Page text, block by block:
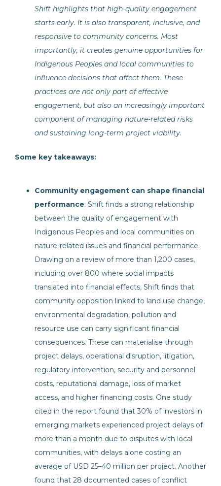
Shift highlights that high-quality engagement
starts early. It is also transparent, inclusive, and
responsive to community concerns. Most
importantly, it creates genuine opportunities for
Indigenous Peoples and local communities to
influence decisions that affect them. These
practices are not only part of effective
engagement, but also an increasingly important
component of managing nature-related risks
and sustaining long-term project viability.
Some key takeaways:
Community engagement can shape financial
performance: Shift finds a strong relationship
between the quality of engagement with
Indigenous Peoples and local communities on
nature-related issues and financial performance.
Drawing on a review of more than 1,200 cases,
including over 800 where social impacts
translated into financial effects, Shift finds that
community opposition linked to land use change,
environmental degradation, pollution and
resource use can carry significant financial
consequences. These can materialise through
project delays, operational disruption, litigation,
regulatory intervention, security and personnel
costs, reputational damage, loss of market
access, and higher financing costs. One study
cited in the report found that 30% of investors in
emerging markets experienced project delays of
more than a month due to disputes with local
communities, with delays alone costing an
average of USD 25–40 million per project. Another
found that 28 documented cases of conflict